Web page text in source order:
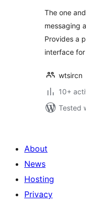
The one
messaging
Provides a
interface
wtsircn
10+
Tested
About
News
Hosting
Privacy